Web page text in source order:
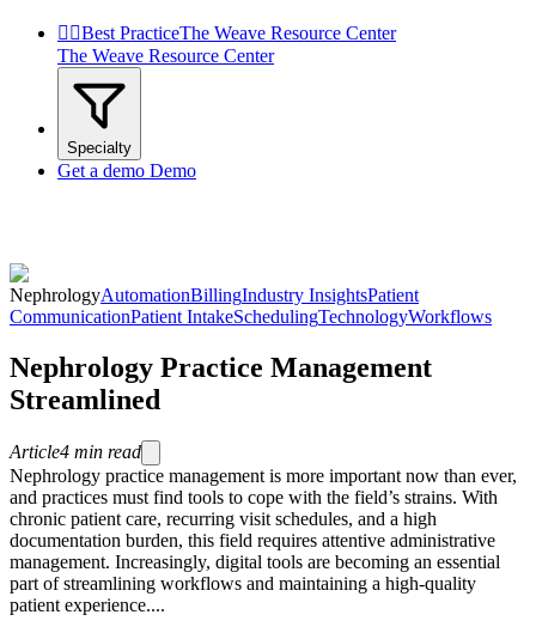
 Best PracticeThe Weave Resource Center
The Weave Resource Center
Specialty
Get a demo Demo
NephrologyAutomationBillingIndustry InsightsPatient
CommunicationPatient IntakeSchedulingTechnologyWorkflows
Nephrology Practice Management
Streamlined
Article4 min read
Nephrology practice management is more important now than ever,
and practices must find tools to cope with the field’s strains. With
chronic patient care, recurring visit schedules, and a high
documentation burden, this field requires attentive administrative
management. Increasingly, digital tools are becoming an essential
part of streamlining workflows and maintaining a high-quality
patient experience....